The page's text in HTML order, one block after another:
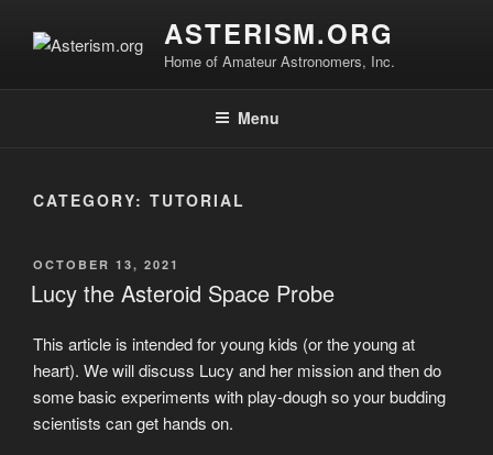
ASTERISM.ORG
Home of Amateur Astronomers, Inc.
Menu
CATEGORY: TUTORIAL
POSTED
ON
OCTOBER 13, 2021
Lucy the Asteroid Space Probe
This article is intended for young kids (or the young at
heart). We will discuss Lucy and her mission and then do
some basic experiments with play-dough so your budding
scientists can get hands on.
Sperry Observatory is open to the public every Friday
night from 7:30 pm - 10:30 pm. See below for the weekly
presentations, times and locations.
All visitors must register to enter the Sperry
Observatory. Admission and programs are free of
charge.
Register